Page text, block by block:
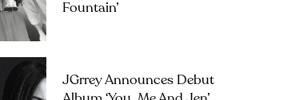
Fountain’
JGrrey Announces Debut